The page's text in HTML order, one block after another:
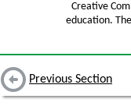
Creative
education.
Previous Section